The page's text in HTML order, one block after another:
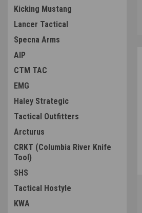
Kicking Mustang
Lancer Tactical
Specna Arms
AIP
CTM TAC
EMG
Haley Strategic
Tactical Outfitters
Arcturus
CRKT (Columbia River Knife
Tool)
SHS
Tactical Hostyle
KWA